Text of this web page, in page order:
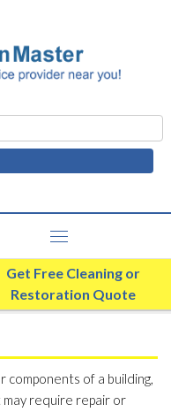
Get Free Cleaning or
Restoration Quote
of a building,
may require repair or